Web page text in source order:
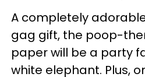
A completely
gag gift, the poop-
paper will be a party
white elephant. Plus,